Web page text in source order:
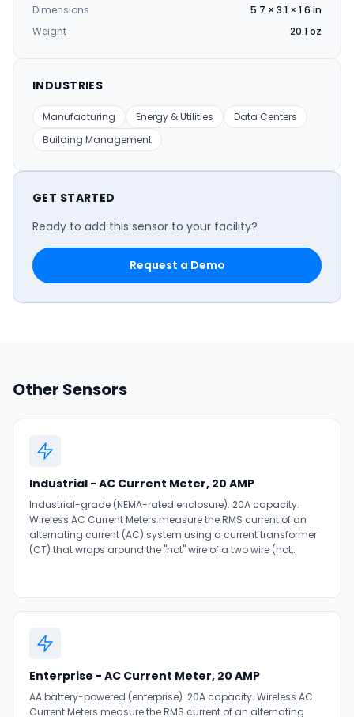
Dimensions
5.7 × 3.1 × 1.6 in
Weight
20.1 oz
INDUSTRIES
Manufacturing Energy & Utilities
Data Centers
Building Management
GET STARTED
Ready to add this sensor to your facility?
Request a Demo
Other Sensors
Industrial - AC Current Meter, 20 AMP
Industrial-grade (NEMA-rated enclosure). 20A capacity.
Wireless AC Current Meters measure the RMS current of an
alternating current (AC) system using a current transformer
(CT) that wraps around the "hot" wire of a two wire (hot,.
Enterprise - AC Current Meter, 20 AMP
AA battery-powered (enterprise). 20A capacity. Wireless AC
Current Meters measure the RMS current of an alternating